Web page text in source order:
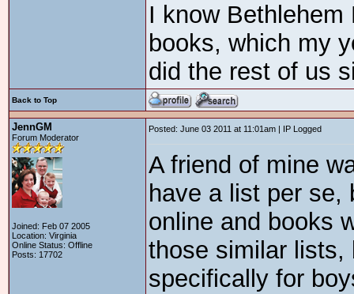
I know
books, which my
did the rest of us
Back to Top
JennGM
Forum Moderator
Joined: Feb 07 2005
Location: Virginia
Online Status: Offline
Posts: 17702
Posted: June 03 2011 at 11:01am | IP Logged
A friend of mine
have a list per se,
online and books
those similar lists,
specifically for